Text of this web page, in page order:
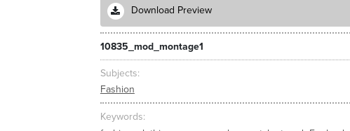
Download Preview
10835_mod_montage1
Subjects
Fashion
Keywords